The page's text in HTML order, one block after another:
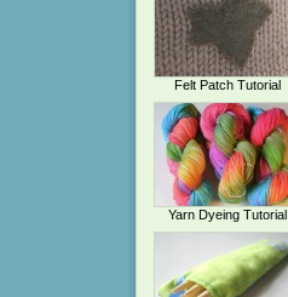
Felt Patch Tutorial
Yarn Dyeing Tutorial